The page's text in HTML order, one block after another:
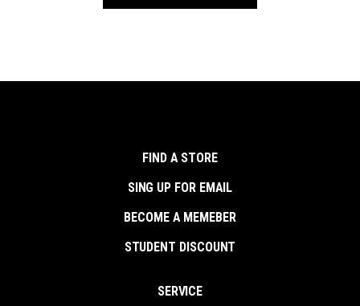
FIND A STORE
SING UP FOR EMAIL
BECOME A MEMEBER
STUDENT DISCOUNT
SERVICE